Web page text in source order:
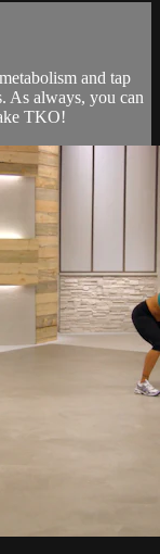
and tap
As always, you can
TKO!